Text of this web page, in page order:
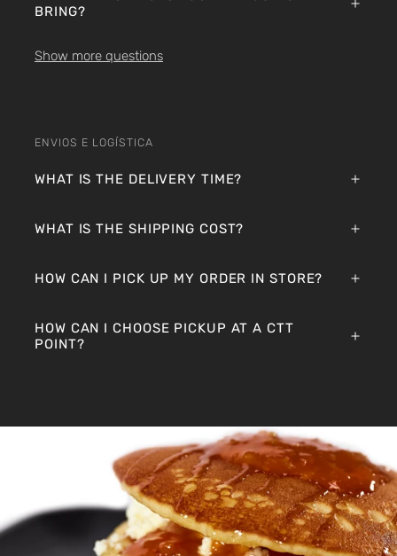
BRING?
Show more questions
ENVIOS E LOGÍSTICA
WHAT IS THE DELIVERY TIME?
WHAT IS THE SHIPPING COST?
HOW CAN I PICK UP MY ORDER IN STORE?
HOW CAN I CHOOSE PICKUP AT A CTT
POINT?